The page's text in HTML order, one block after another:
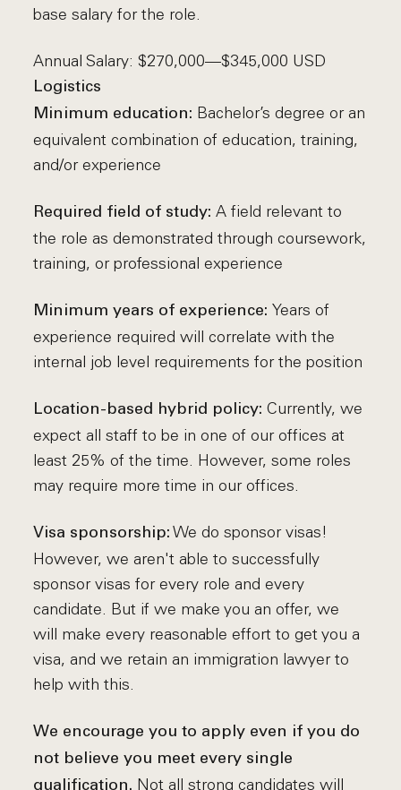
base salary for the role.
Annual Salary: $270,000—$345,000 USD
Logistics
Minimum education: Bachelor’s degree or an
equivalent combination of education, training,
and/or experience
Required field of study:A field relevant to
the role as demonstrated through coursework,
training, or professional experience
Minimum years of experience: Years of
experience required will correlate with the
internal job level requirements for the position
Location-based hybrid policy: Currently, we
expect all staff to be in one of our offices at
least 25% of the time. However, some roles
may require more time in our offices.
Visa sponsorship: We do sponsor visas!
However, we aren't able to successfully
sponsor visas for every role and every
candidate. But if we make you an offer, we
will make every reasonable effort to get you a
visa, and we retain an immigration lawyer to
help with this.
We encourage you to apply even if you do
not believe you meet every single
qualification. Not all strong candidates will